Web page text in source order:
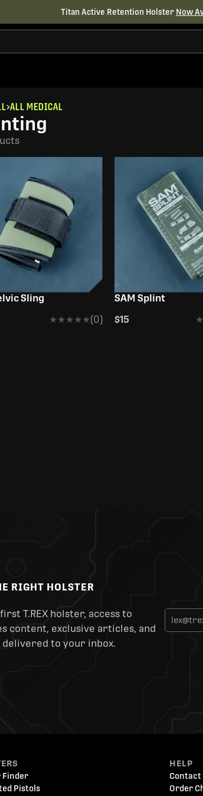
Titan Active Retention Holster Now
ALL MEDICAL
Sling
★★★★★
★★★★★(0)
SAM Splint
$15
RIGHT HOLSTER
T.REX holster, access to
content, exclusive articles, and
to your inbox.
Finder
Pistols
HELP
Contact
Order